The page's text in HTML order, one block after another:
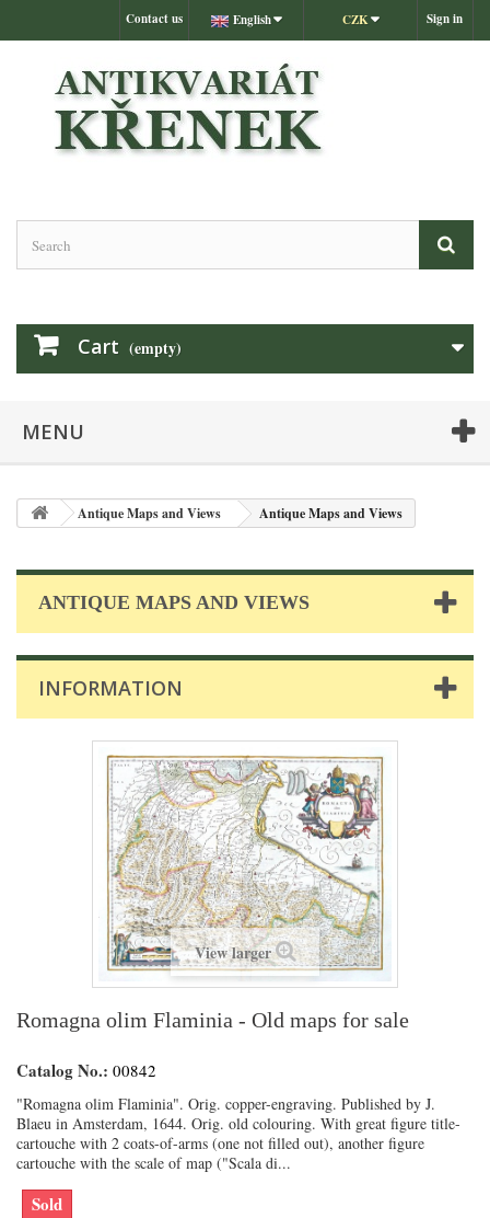
Sign in
CZK
English
Contact us
Cart (empty)
MENU
Antique Maps and Views Antique Maps and Views
ANTIQUE MAPS AND VIEWS
INFORMATION
View larger
Romagna olim Flaminia - Old maps for sale
Catalog No.: 00842
"Romagna olim Flaminia". Orig. copper-engraving. Published by J.
Blaeu in Amsterdam, 1644. Orig. old colouring. With great figure title-
cartouche with 2 coats-of-arms (one not filled out), another figure
cartouche with the scale of map ("Scala di...
Sold